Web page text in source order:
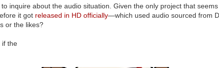
inquire about the audio situation. Given the only project that
it got released in HD officially—which used audio sourced from
or the likes?
if the